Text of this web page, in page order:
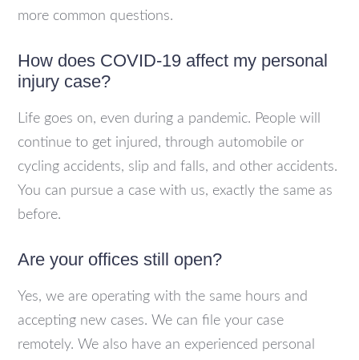
more common questions.
How does COVID-19 affect my personal
injury case?
Life goes on, even during a pandemic. People will
continue to get injured, through automobile or
cycling accidents, slip and falls, and other accidents.
You can pursue a case with us, exactly the same as
before.
Are your offices still open?
Yes, we are operating with the same hours and
accepting new cases. We can file your case
remotely. We also have an experienced personal